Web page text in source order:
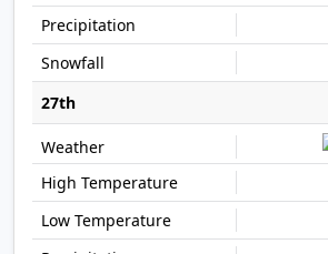
27th